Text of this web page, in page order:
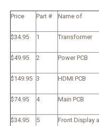
Price Part # Name of
$34.95 1 Transformer
$49.95 2 Power PCB
$149.95 3 HDMI PCB
$74.95 4 Main PCB
$34.95 5
Front Display